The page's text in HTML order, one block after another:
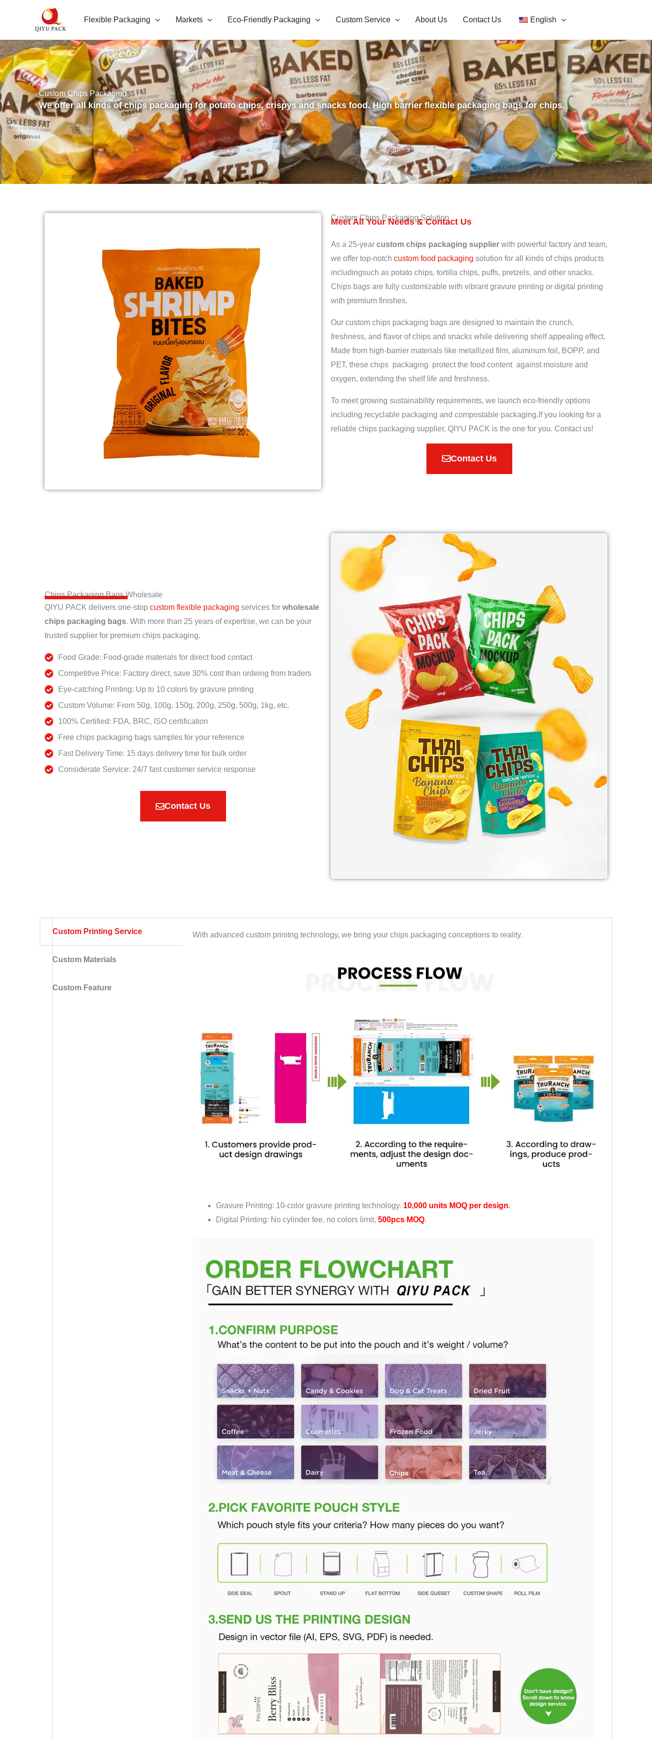
容
Flexible Packaging Markets Eco-Friendly Packaging Custom Service About Us Contact Us English
Custom Chips Packaging
We offer all kinds of chips packaging for potato chips, crispys and snacks food. High barrier flexible packaging bags for chips.
Custom Chips Packaging Solution
Meet All Your Needs & Contact Us
As a 25-year custom chips packaging supplier with powerful factory and team,
we offer top-notch custom food packaging solution for all kinds of chips products
includingsuch as potato chips, tortilla chips, puffs, pretzels, and other snacks.
Chips bags are fully customizable with vibrant gravure printing or digital printing
with premium finishes.
Our custom chips packaging bags are designed to maintain the crunch,
freshness, and flavor of chips and snacks while delivering shelf appealing effect.
Made from high-barrier materials like metallized film, aluminum foil, BOPP, and
PET, these chips packaging protect the food content against moisture and
oxygen, extending the shelf life and freshness.
To meet growing sustainability requirements, we launch eco-friendly options
including recyclable packaging and compostable packaging. If you looking for a
reliable chips packaging supplier, QIYU PACK is the one for you. Contact us!
Contact Us
Chips Packaging Bags Wholesale
QIYU PACK delivers one-stop custom flexible packaging services for wholesale
chips packaging bags. With more than 25 years of expertise, we can be your
trusted supplier for premium chips packaging.
Food Grade: Food-grade materials for direct food contact
Competitive Price: Factory direct, save 30% cost than ordeing from traders
Eye-catching Printing: Up to 10 colors by gravure printing
Custom Volume: From 50g, 100g, 150g, 200g, 250g, 500g, 1kg, etc.
100% Certified: FDA, BRC, ISO certification
Free chips packaging bags samples for your reference
Fast Delivery Time: 15 days delivery time for bulk order
Considerate Service: 24/7 fast customer service response
Contact Us
Custom Printing Service
Custom Materials
Custom Feature
With advanced custom prinitng technology, we bring your chips packaging conceptions to reality.
Gravure Printing: 10-color gravure printing technology. 10,000 units MOQ per design.
Digital Printing: No cylinder fee, no colors limit, 500pcs MOQ.